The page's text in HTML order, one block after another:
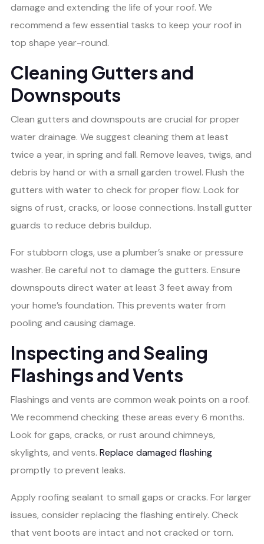
damage and extending the life of your roof. We
recommend a few essential tasks to keep your roof in
top shape year-round.
Cleaning Gutters and
Downspouts
Clean gutters and downspouts are crucial for proper
water drainage. We suggest cleaning them at least
twice a year, in spring and fall. Remove leaves, twigs, and
debris by hand or with a small garden trowel. Flush the
gutters with water to check for proper flow. Look for
signs of rust, cracks, or loose connections. Install gutter
guards to reduce debris buildup.
For stubborn clogs, use a plumber’s snake or pressure
washer. Be careful not to damage the gutters. Ensure
downspouts direct water at least 3 feet away from
your home’s foundation. This prevents water from
pooling and causing damage.
Inspecting and Sealing
Flashings and Vents
Flashings and vents are common weak points on a roof.
We recommend checking these areas every 6 months.
Look for gaps, cracks, or rust around chimneys,
skylights, and vents. Replace damaged flashing
promptly to prevent leaks.
Apply roofing sealant to small gaps or cracks. For larger
issues, consider replacing the flashing entirely. Check
that vent boots are intact and not cracked or torn.